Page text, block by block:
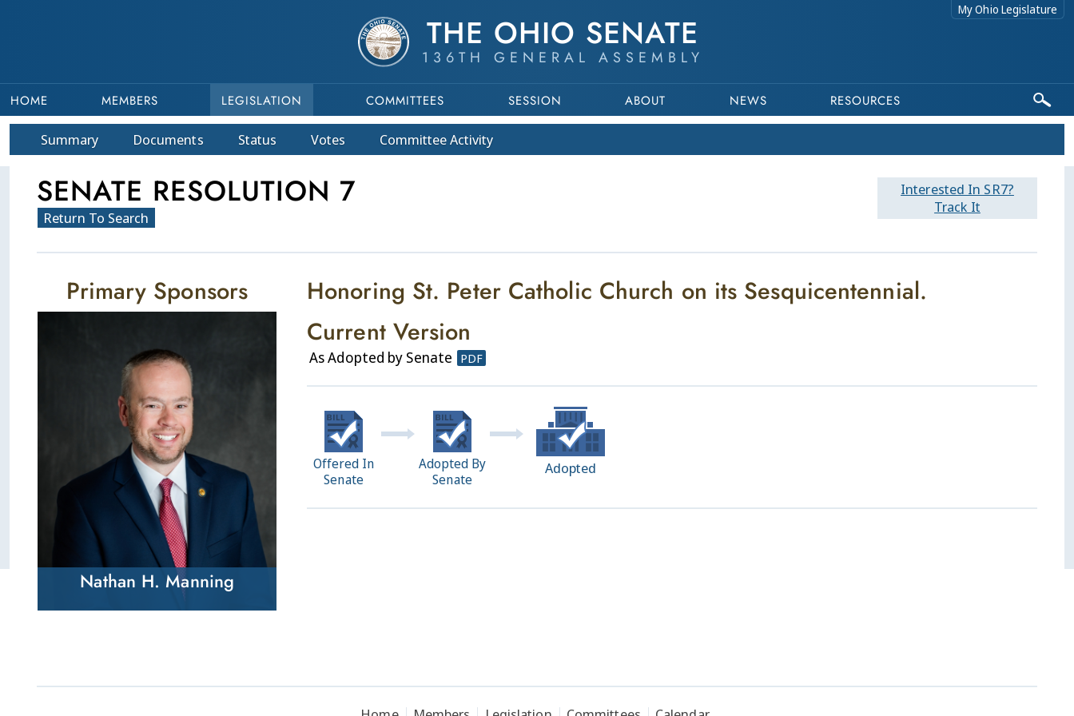
THE OHIO SENATE
136TH GENERAL ASSEMBLY
My Ohio Legislature
HOME MEMBERS LEGISLATION COMMITTEES SESSION ABOUT NEWS RESOURCES
Summary Documents Status Votes CommitteeActivity
Interested In SR7?
Track It
SENATE RESOLUTION 7
Return To Search
Honoring St. Peter Catholic Church on its Sesquicentennial.
Current Version
As Adopted by Senate PDF
Offered In
Senate
Adopted By
Senate
Adopted
Primary Sponsors
Nathan H. Manning